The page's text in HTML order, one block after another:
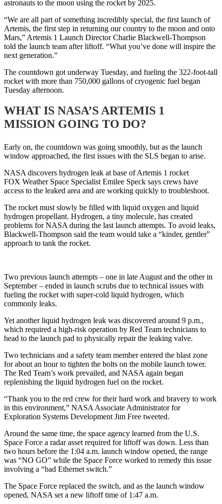
astronauts to the moon using the rocket by 2025.
“We are all part of something incredibly special, the first launch of
Artemis, the first step in returning our country to the moon and onto
Mars,” Artemis 1 Launch Director Charlie Blackwell-Thompson
told the launch team after liftoff. “What you’ve done will inspire the
next generation.”
The countdown got underway Tuesday, and fueling the 322-foot-tall
rocket with more than 750,000 gallons of cryogenic fuel began
Tuesday afternoon.
WHAT IS NASA’S ARTEMIS 1
MISSION GOING TO DO?
Early on, the countdown was going smoothly, but as the launch
window approached, the first issues with the SLS began to arise.
NASA discovers hydrogen leak at base of Artemis 1 rocket
FOX Weather Space Specialist Emilee Speck says crews have
access to the leaked area and are working quickly to troubleshoot.
The rocket must slowly be filled with liquid oxygen and liquid
hydrogen propellant. Hydrogen, a tiny molecule, has created
problems for NASA during the last launch attempts. To avoid leaks,
Blackwell-Thompson said the team would take a “kinder, gentler”
approach to tank the rocket.
Two previous launch attempts – one in late August and the other in
September – ended in launch scrubs due to technical issues with
fueling the rocket with super-cold liquid hydrogen, which
commonly leaks.
Yet another liquid hydrogen leak was discovered around 9 p.m.,
which required a high-risk operation by Red Team technicians to
head to the launch pad to physically repair the leaking valve.
Two technicians and a safety team member entered the blast zone
for about an hour to tighten the bolts on the mobile launch tower.
The Red Team’s work prevailed, and NASA again began
replenishing the liquid hydrogen fuel on the rocket.
“Thank you to the red crew for their hard work and bravery to work
in this environment,” NASA Associate Administrator for
Exploration Systems Development Jim Free tweeted.
Around the same time, the space agency learned from the U.S.
Space Force a radar asset required for liftoff was down. Less than
two hours before the 1:04 a.m. launch window opened, the range
was “NO GO” while the Space Force worked to remedy this issue
involving a “bad Ethernet switch.”
The Space Force replaced the switch, and as the launch window
opened, NASA set a new liftoff time of 1:47 a.m.